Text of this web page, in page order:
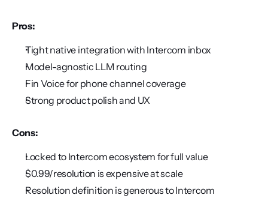
Pros:
Tight native integration with Intercom inbox
Model-agnostic LLM routing
Fin Voice for phone channel coverage
Strong product polish and UX
Cons:
Locked to Intercom ecosystem for full value
$0.99/resolution is expensive at scale
Resolution definition is generous to Intercom